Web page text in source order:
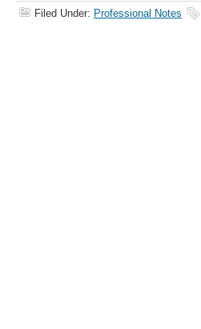
Filed Under: Professional Notes